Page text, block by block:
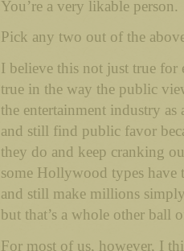
You’re a very likable person.
Pick any two out of the
I believe this not just true
true in the way the public
the entertainment industry
and still find public favor
they do and keep cranking
some Hollywood types have
and still make millions
but that’s a whole other ball
For most of us, however, I